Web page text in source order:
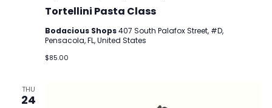
Tortellini Pasta Class
Bodacious Shops407 South Palafox Street, #D,
Pensacola, FL, United States
$85.00
THU
24